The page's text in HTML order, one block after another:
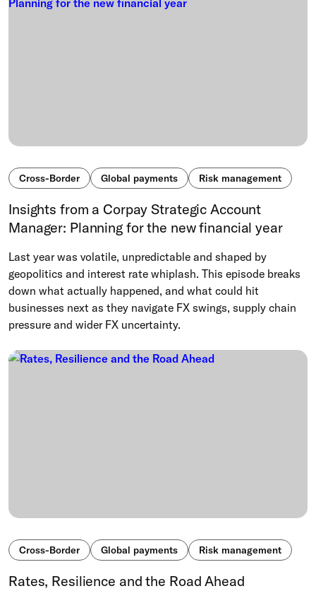
Cross-Border Global payments Risk management
Insights from a Corpay Strategic Account
Manager: Planning for the new financial year
Last year was volatile, unpredictable and shaped by
geopolitics and interest rate whiplash. This episode breaks
down what actually happened, and what could hit
businesses next as they navigate FX swings, supply chain
pressure and wider FX uncertainty.
Cross-Border Global payments Risk management
Rates, Resilience and the Road Ahead